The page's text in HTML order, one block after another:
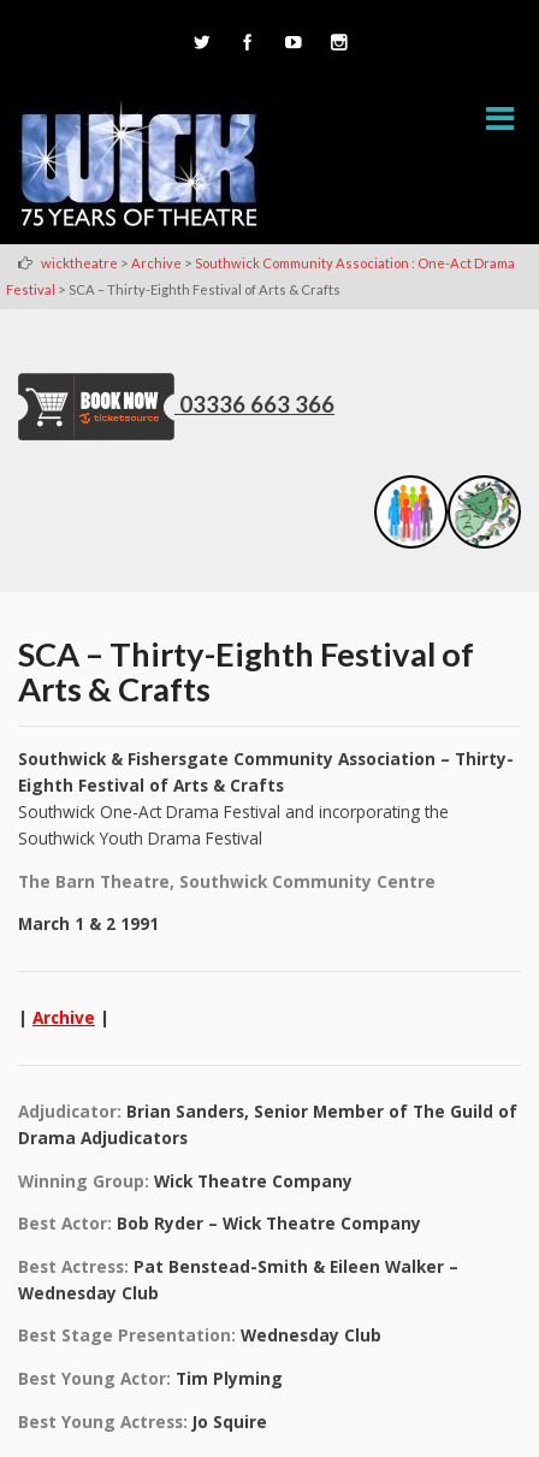
wicktheatre > Archive > Southwick Community Association : One-Act Drama
Festival > SCA – Thirty-Eighth Festival of Arts & Crafts
03336 663 366
SCA – Thirty-Eighth Festival of
Arts & Crafts
Southwick & Fishersgate Community Association – Thirty-
Eighth Festival of Arts & Crafts
Southwick One-Act Drama Festival and incorporating the
Southwick Youth Drama Festival
The Barn Theatre, Southwick Community Centre
March 1 & 2 1991
| Archive |
Adjudicator: Brian Sanders, Senior Member of The Guild of
Drama Adjudicators
Winning Group: Wick Theatre Company
Best Actor: Bob Ryder – Wick Theatre Company
Best Actress: Pat Benstead-Smith & Eileen Walker –
Wednesday Club
Best Stage Presentation: Wednesday Club
Best Young Actor: Tim Plyming
Best Young Actress: Jo Squire